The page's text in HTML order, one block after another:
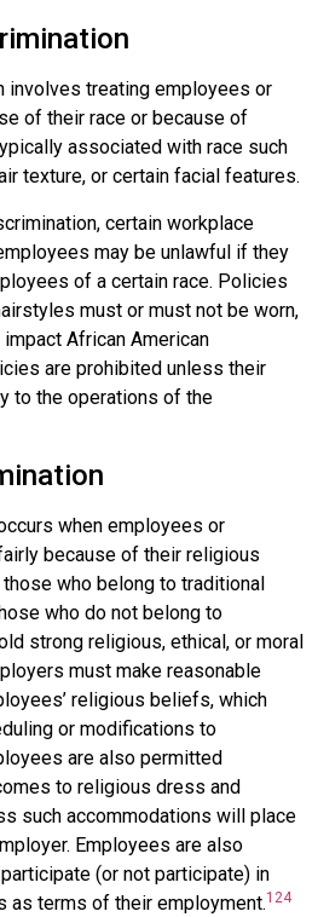
involves treating employees or
of their race or because of
associated with race such
texture, or certain facial features.
certain workplace
may be unlawful if they
of a certain race. Policies
must or must not be worn,
African American
are prohibited unless their
to the operations of the
when employees or
because of their religious
who belong to traditional
who do not belong to
strong religious, ethical, or moral
must make reasonable
religious beliefs, which
or modifications to
are also permitted
to religious dress and
such accommodations will place
Employees are also
(or not participate) in
as terms of their employment.124